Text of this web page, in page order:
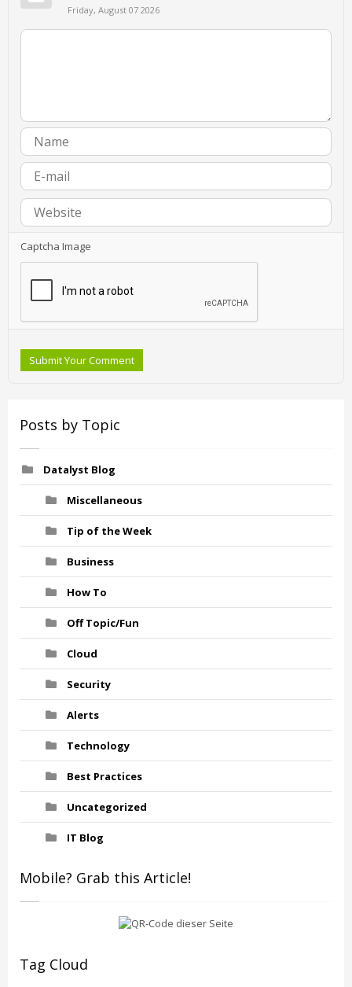
Friday, August 07 2026
Captcha Image
Submit Your Comment
Posts by Topic
Datalyst Blog
Miscellaneous
Tip of the Week
Business
How To
Off Topic/Fun
Cloud
Security
Alerts
Technology
Best Practices
Uncategorized
IT Blog
Mobile? Grab this Article!
Tag Cloud